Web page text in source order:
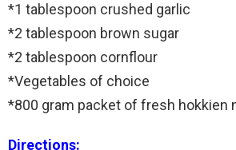
*1 tablespoon crushed garlic
*2 tablespoon brown sugar
*2 tablespoon cornflour
*Vegetables of choice
*800 gram packet of fresh hokkien
Directions: